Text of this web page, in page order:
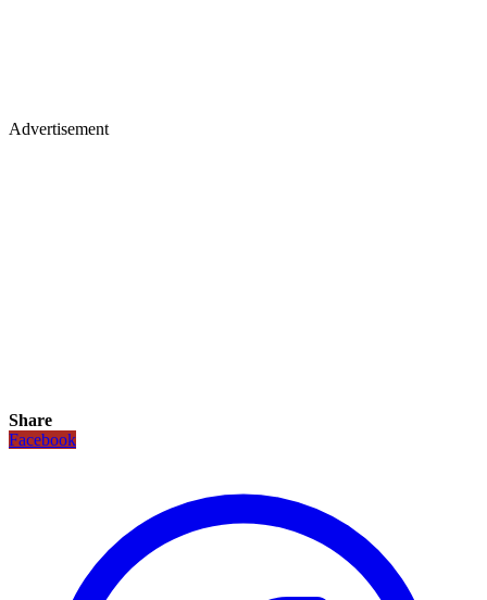
Advertisement
Share
Facebook